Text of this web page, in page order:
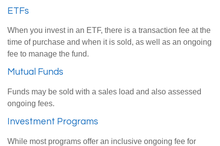
ETFs
When you invest in an ETF, there is a transaction fee at the
time of purchase and when it is sold, as well as an ongoing
fee to manage the fund.
Mutual Funds
Funds may be sold with a sales load and also assessed
ongoing fees.
Investment Programs
While most programs offer an inclusive ongoing fee for